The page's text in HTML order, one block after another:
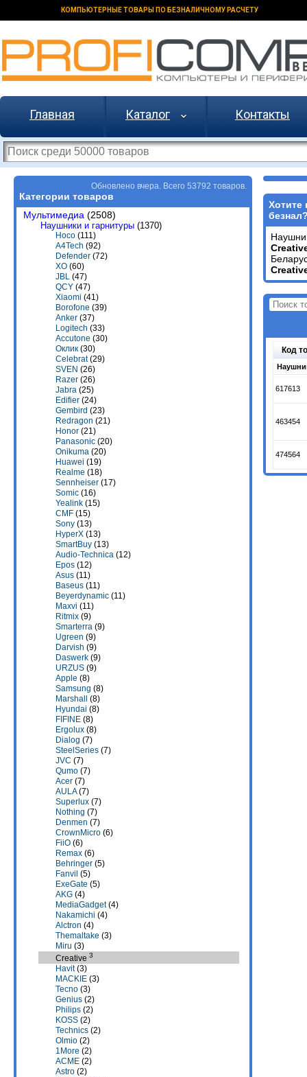
КОМПЬЮТЕРНЫЕ ТОВАРЫ ПО БЕЗНАЛИЧНОМУ РАСЧЕТУ
Главная Каталог Контакты
Обновлено вчера. Всего 53792 товаров.
Категории товаров
Мультимедиа (2508)
Наушники и гарнитуры (1370)
Hoco (111)
A4Tech (92)
Defender (72)
XO (60)
JBL (47)
QCY (47)
Xiaomi (41)
Borofone (39)
Anker (37)
Logitech (33)
Accutone (30)
Оклик (30)
Celebrat(29)
SVEN (26)
Razer (26)
Jabra (25)
Edifier (24)
Gembird (23)
Redragon (21)
Honor (21)
Panasonic (20)
Onikuma (20)
Huawei (19)
Realme (18)
Sennheiser (17)
Somic (16)
Yealink (15)
CMF (15)
Sony (13)
HyperX (13)
SmartBuy (13)
Audio-Technica (12)
Epos (12)
Asus (11)
Baseus (11)
Beyerdynamic (11)
Maxvi (11)
Ritmix (9)
Smarterra (9)
Ugreen (9)
Darvish (9)
Daswerk (9)
URZUS (9)
Apple (8)
Samsung (8)
Marshall
(8)
Hyundai (8)
FIFINE (8)
Ergolux (8)
Dialog (7)
SteelSeries (7)
JVC (7)
Qumo (7)
Acer (7)
AULA(7)
Superlux (7)
Nothing (7)
Denmen (7)
CrownMicro (6)
FiiO (6)
Remax (6)
Behringer (5)
Fanvil (5)
ExeGate (5)
AKG (4)
MediaGadget(4)
Nakamichi (4)
Alctron (4)
Themaltake (3)
Miru (3)
Creative 3
Havit(3)
MACKIE (3)
Tecno (3)
Genius (2)
Philips (2)
KOSS (2)
Technics (2)
Olmio (2)
1More (2)
ACME (2)
Astro (2)
Хотите
Код
617613
463454
474564